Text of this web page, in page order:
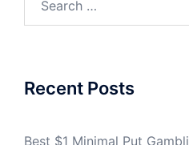
Recent Posts
Best $1 Minimal Put